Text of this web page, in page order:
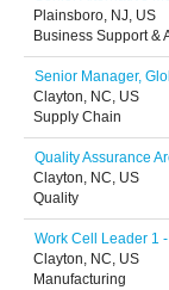
Plainsboro, NJ, US
Business Support &
Senior Manager,
Clayton, NC, US
Supply Chain
Quality Assurance
Clayton, NC, US
Quality
Work Cell Leader 1
Clayton, NC, US
Manufacturing